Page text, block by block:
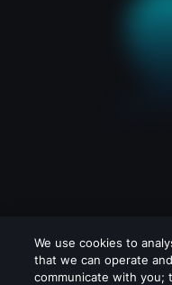
We use cookies to
that we can operate
communicate with you;